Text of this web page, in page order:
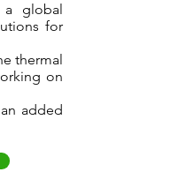
a global
for
thermal
on
added